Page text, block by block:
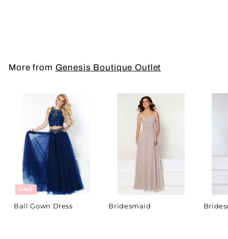
More from Genesis Boutique Outlet
SALE
Ball Gown Dress Bridesmaid